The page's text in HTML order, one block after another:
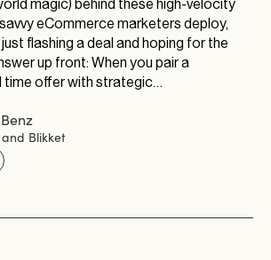
magic) behind these high-velocity
eCommerce marketers deploy,
flashing a deal and hoping for the
up front: When you pair a
time offer with strategic…
Blikket